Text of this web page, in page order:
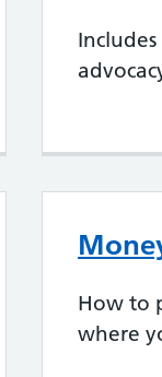
Includes
How to
where